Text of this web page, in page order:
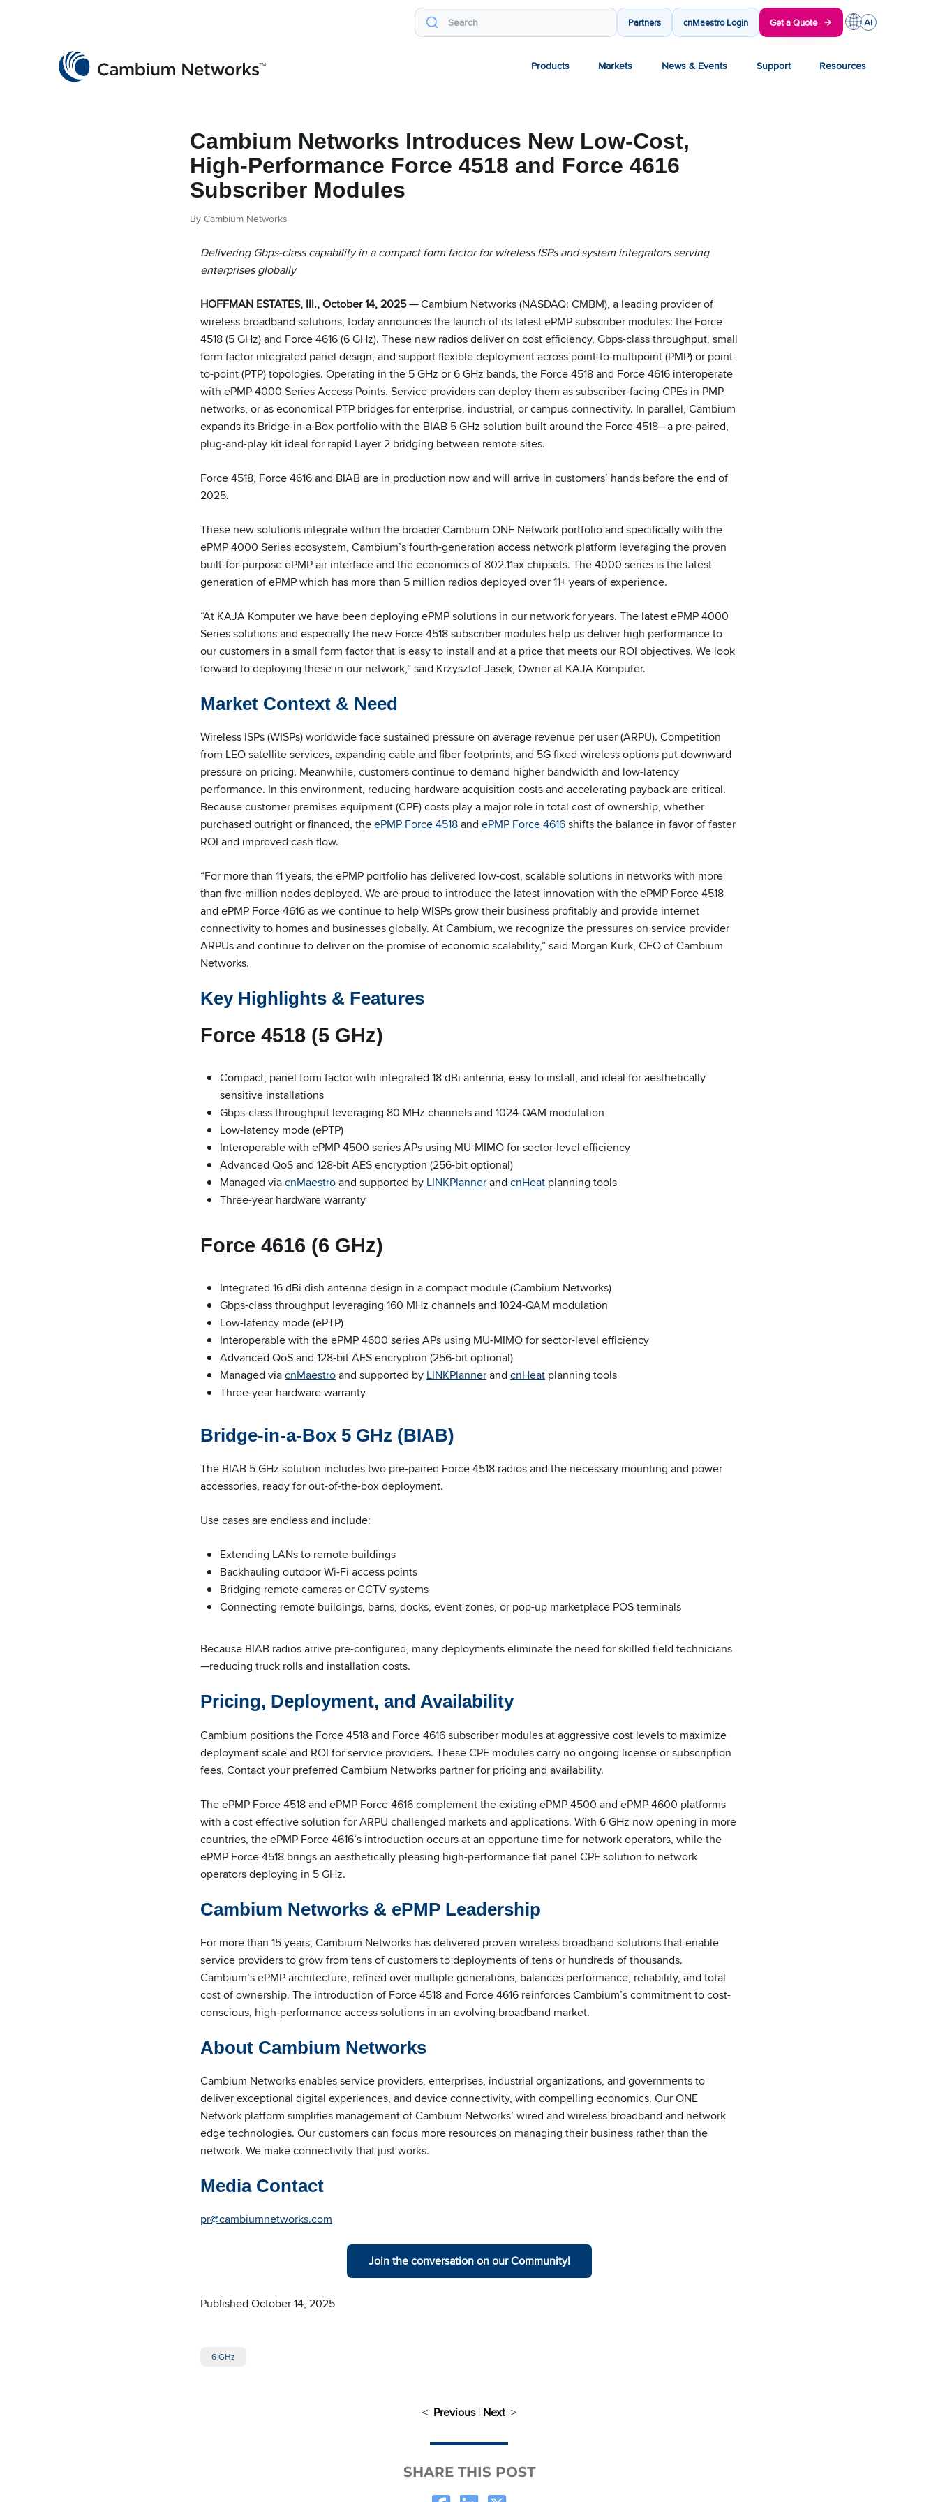
Partners cnMaestro Login Get a Quote
Products Markets News & Events Support Resources
Cambium Networks Introduces New Low-Cost,
High-Performance Force 4518 and Force 4616
Subscriber Modules
By Cambium Networks
Delivering Gbps-class capability in a compact form factor for wireless ISPs and system integrators serving
enterprises globally
HOFFMAN ESTATES, Ill., October 14, 2025 —Cambium Networks (NASDAQ: CMBM), a leading provider of
wireless broadband solutions, today announces the launch of its latest ePMP subscriber modules: the Force
4518 (5 GHz) and Force 4616 (6 GHz). These new radios deliver on cost efficiency, Gbps-class throughput, small
form factor integrated panel design, and support flexible deployment across point-to-multipoint (PMP) or point-
to-point (PTP) topologies. Operating in the 5 GHz or 6 GHz bands, the Force 4518 and Force 4616 interoperate
with ePMP 4000 Series Access Points. Service providers can deploy them as subscriber-facing CPEs in PMP
networks, or as economical PTP bridges for enterprise, industrial, or campus connectivity. In parallel, Cambium
expands its Bridge-in-a-Box portfolio with the BIAB 5 GHz solution built around the Force 4518—a pre-paired,
plug-and-play kit ideal for rapid Layer 2 bridging between remote sites.
Force 4518, Force 4616 and BIAB are in production now and will arrive in customers’ hands before the end of
2025.
These new solutions integrate within the broader Cambium ONE Network portfolio and specifically with the
ePMP 4000 Series ecosystem, Cambium’s fourth-generation access network platform leveraging the proven
built-for-purpose ePMP air interface and the economics of 802.11ax chipsets. The 4000 series is the latest
generation of ePMP which has more than 5 million radios deployed over 11+ years of experience.
“At KAJA Komputer we have been deploying ePMP solutions in our network for years. The latest ePMP 4000
Series solutions and especially the new Force 4518 subscriber modules help us deliver high performance to
our customers in a small form factor that is easy to install and at a price that meets our ROI objectives. We look
forward to deploying these in our network,” said Krzysztof Jasek, Owner at KAJA Komputer.
Market Context & Need
Wireless ISPs (WISPs) worldwide face sustained pressure on average revenue per user (ARPU). Competition
from LEO satellite services, expanding cable and fiber footprints, and 5G fixed wireless options put downward
pressure on pricing. Meanwhile, customers continue to demand higher bandwidth and low-latency
performance. In this environment, reducing hardware acquisition costs and accelerating payback are critical.
Because customer premises equipment (CPE) costs play a major role in total cost of ownership, whether
purchased outright or financed, theePMP Force 4518and ePMP Force 4616shifts the balance in favor of faster
ROI and improved cash flow.
“For more than 11 years, the ePMP portfolio has delivered low-cost, scalable solutions in networks with more
than five million nodes deployed. We are proud to introduce the latest innovation with the ePMP Force 4518
and ePMP Force 4616 as we continue to help WISPs grow their business profitably and provide internet
connectivity to homes and businesses globally. At Cambium, we recognize the pressures on service provider
ARPUs and continue to deliver on the promise of economic scalability,” said Morgan Kurk, CEO of Cambium
Networks.
Key Highlights & Features
Force 4518 (5 GHz)
Compact, panel form factor with integrated 18 dBi antenna, easy to install, and ideal for aesthetically
sensitive installations
Gbps-class throughput leveraging 80 MHz channels and 1024-QAM modulation
Low-latency mode (ePTP)
Interoperable with ePMP 4500 series APs using MU-MIMO for sector-level efficiency
Advanced QoS and 128-bit AES encryption (256-bit optional)
Managed viacnMaestroand supported by LINKPlannerand cnHeat planning tools
Three-year hardware warranty
Force 4616 (6 GHz)
Integrated 16 dBi dish antenna design in a compact module (Cambium Networks)
Gbps-class throughput leveraging 160 MHz channels and 1024-QAM modulation
Low-latency mode (ePTP)
Interoperable with the ePMP 4600 series APs using MU-MIMO for sector-level efficiency
Advanced QoS and 128-bit AES encryption (256-bit optional)
Managed viacnMaestroand supported by LINKPlannerand cnHeat planning tools
Three-year hardware warranty
Bridge-in-a-Box 5 GHz (BIAB)
The BIAB 5 GHz solution includes two pre-paired Force 4518 radios and the necessary mounting and power
accessories, ready for out-of-the-box deployment.
Use cases are endless and include:
Extending LANs to remote buildings
Backhauling outdoor Wi-Fi access points
Bridging remote cameras or CCTV systems
Connecting remote buildings, barns, docks, event zones, or pop-up marketplace POS terminals
Because BIAB radios arrive pre-configured, many deployments eliminate the need for skilled field technicians
—reducing truck rolls and installation costs.
Pricing, Deployment, and Availability
Cambium positions the Force 4518 and Force 4616 subscriber modules at aggressive cost levels to maximize
deployment scale and ROI for service providers. These CPE modules carry no ongoing license or subscription
fees. Contact your preferred Cambium Networks partner for pricing and availability.
The ePMP Force 4518 and ePMP Force 4616 complement the existing ePMP 4500 and ePMP 4600 platforms
with a cost effective solution for ARPU challenged markets and applications. With 6 GHz now opening in more
countries, the ePMP Force 4616’s introduction occurs at an opportune time for network operators, while the
ePMP Force 4518 brings an aesthetically pleasing high-performance flat panel CPE solution to network
operators deploying in 5 GHz.
Cambium Networks & ePMP Leadership
For more than 15 years, Cambium Networks has delivered proven wireless broadband solutions that enable
service providers to grow from tens of customers to deployments of tens or hundreds of thousands.
Cambium’s ePMP architecture, refined over multiple generations, balances performance, reliability, and total
cost of ownership. The introduction of Force 4518 and Force 4616 reinforces Cambium’s commitment to cost-
conscious, high-performance access solutions in an evolving broadband market.
About Cambium Networks
Cambium Networks enables service providers, enterprises, industrial organizations, and governments to
deliver exceptional digital experiences, and device connectivity, with compelling economics. Our ONE
Network platform simplifies management of Cambium Networks’ wired and wireless broadband and network
edge technologies. Our customers can focus more resources on managing their business rather than the
network. We make connectivity that just works.
Media Contact
pr@cambiumnetworks.com
Join the conversation on our Community!
Published October 14, 2025
6 GHz
< Previous| Next>
SHARE THIS POST